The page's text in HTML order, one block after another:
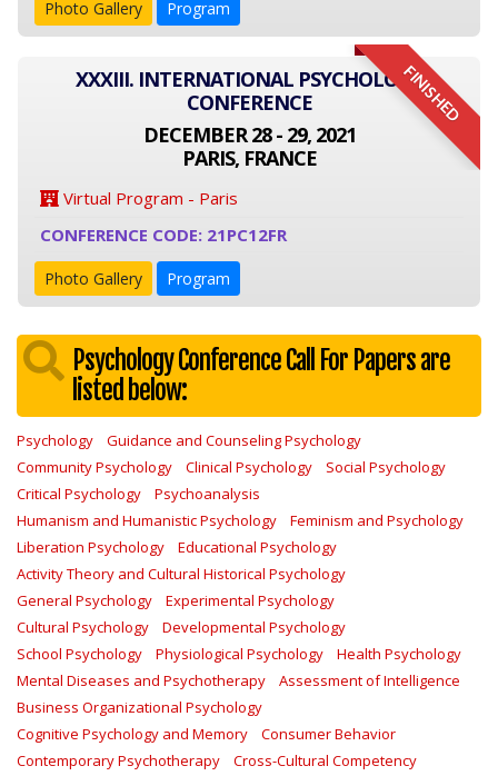
Photo Gallery Program
FINISHED
XXXIII. INTERNATIONAL PSYCHOLOGY
CONFERENCE
DECEMBER 28 - 29, 2021
PARIS, FRANCE
Virtual Program - Paris
CONFERENCE CODE: 21PC12FR
Photo Gallery Program
Psychology Conference Call For Papers are
listed below:
Psychology
Guidance and Counseling Psychology
Community Psychology
Clinical Psychology
Social Psychology
Critical Psychology
Psychoanalysis
Humanism and Humanistic Psychology
Feminism and Psychology
Liberation Psychology
Educational Psychology
Activity Theory and Cultural Historical Psychology
General Psychology
Experimental Psychology
Cultural Psychology
Developmental Psychology
School Psychology
Physiological Psychology
Health Psychology
Mental Diseases and Psychotherapy
Assessment of Intelligence
Business Organizational Psychology
Cognitive Psychology and Memory
Consumer Behavior
Contemporary Psychotherapy
Cross-Cultural Competency